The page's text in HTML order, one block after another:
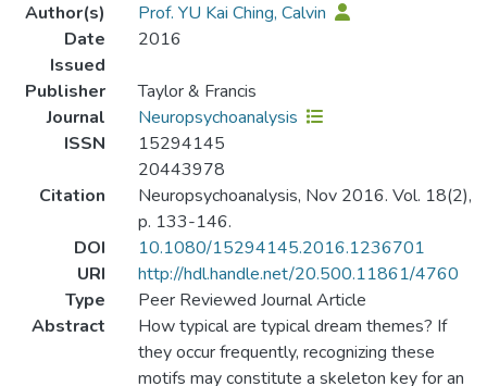
Author(s)
Prof. YU Kai Ching, Calvin
Date
Issued
2016
Publisher
Taylor & Francis
Journal
Neuropsychoanalysis
ISSN
15294145
20443978
Citation
Neuropsychoanalysis, Nov 2016. Vol. 18(2),
p. 133-146.
DOI
10.1080/15294145.2016.1236701
URI
http://hdl.handle.net/20.500.11861/4760
Type
Peer Reviewed Journal Article
Abstract
How typical are typical dream themes? If
they occur frequently, recognizing these
motifs may constitute a skeleton key for an